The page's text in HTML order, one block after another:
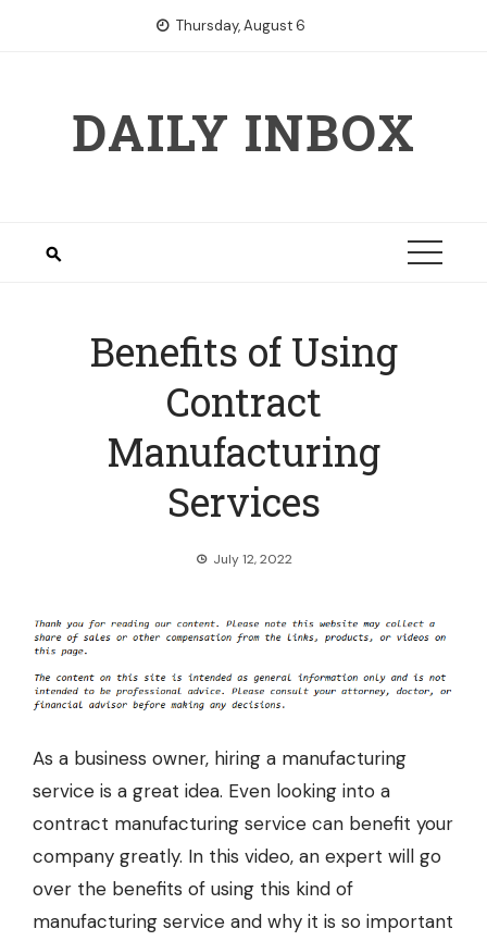
Thursday, August 6
DAILY INBOX
Benefits of Using
Contract
Manufacturing
Services
July 12, 2022
As a business owner, hiring a manufacturing
service is a great idea. Even looking into a
contract manufacturing service can benefit your
company greatly. In this video, an expert will go
over the benefits of using this kind of
manufacturing service and why it is so important